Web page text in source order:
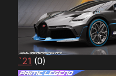
`21 (0)